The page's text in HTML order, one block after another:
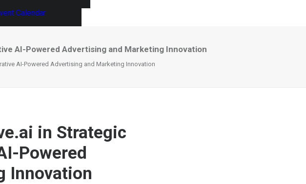
Calendar
AI-Powered Advertising and Marketing Innovation
AI-Powered Advertising and Marketing Innovation
in Strategic
Powered
Innovation